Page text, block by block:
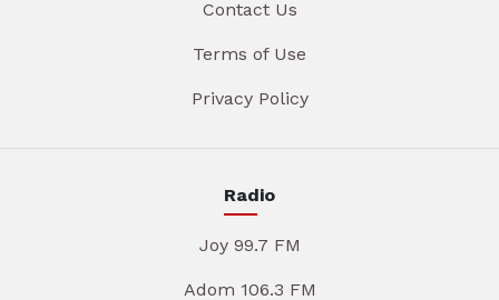
Contact Us
Terms of Use
Privacy Policy
Radio
Joy 99.7 FM
Adom 106.3 FM